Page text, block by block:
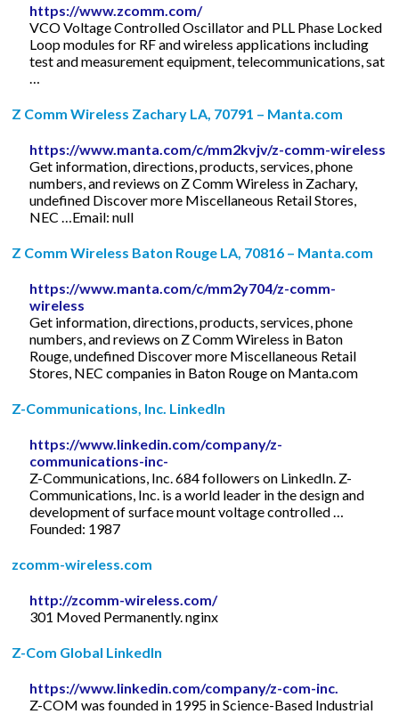
https://www.zcomm.com/
VCO Voltage Controlled Oscillator and PLL Phase Locked
Loop modules for RF and wireless applications including
test and measurement equipment, telecommunications, sat
Z Comm Wireless Zachary LA, 70791 – Manta.com
https://www.manta.com/c/mm2kvjv/z-comm-wireless
Get information, directions, products, services, phone
numbers, and reviews on Z Comm Wireless in Zachary,
undefined Discover more Miscellaneous Retail Stores,
NEC …Email: null
Z Comm Wireless Baton Rouge LA, 70816 – Manta.com
https://www.manta.com/c/mm2y704/z-comm-
wireless
Get information, directions, products, services, phone
numbers, and reviews on Z Comm Wireless in Baton
Rouge, undefined Discover more Miscellaneous Retail
Stores, NEC companies in Baton Rouge on Manta.com
Z-Communications, Inc. LinkedIn
https://www.linkedin.com/company/z-
communications-inc-
Z-Communications, Inc. 684 followers on LinkedIn. Z-
Communications, Inc. is a world leader in the design and
development of surface mount voltage controlled …
Founded: 1987
zcomm-wireless.com
http://zcomm-wireless.com/
301 Moved Permanently. nginx
Z-Com Global LinkedIn
https://www.linkedin.com/company/z-com-inc.
Z-COM was founded in 1995 in Science-Based Industrial